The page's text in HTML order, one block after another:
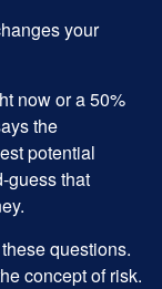
your
now or a 50%
the
potential
guess that
questions.
concept of risk.